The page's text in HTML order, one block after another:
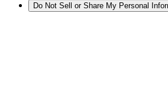
Do Not Sell or Share My Personal